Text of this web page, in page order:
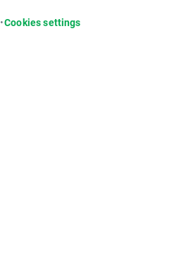
•Cookies settings